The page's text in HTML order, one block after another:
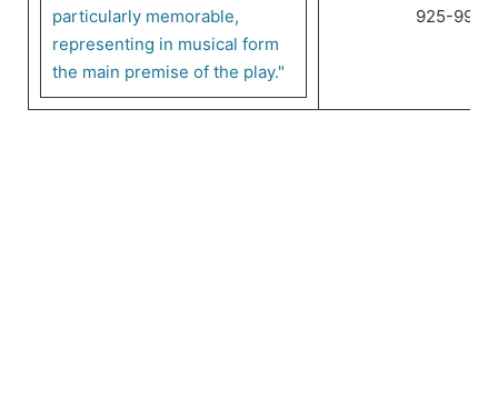
particularly memorable,
representing in musical form
the main premise of the play."
925-999-